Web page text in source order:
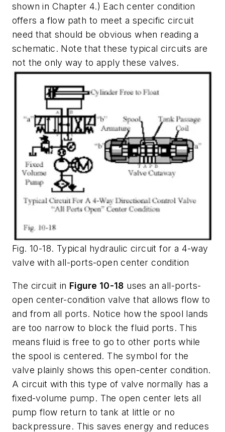
shown in Chapter 4.) Each center condition
offers a flow path to meet a specific circuit
need that should be obvious when reading a
schematic. Note that these typical circuits are
not the only way to apply these valves.
Fig. 10-18. Typical hydraulic circuit for a 4-way
valve with all-ports-open center condition
The circuit in Figure 10-18 uses anall-ports-
open center-condition valve that allows flow to
and from all ports. Notice how the spool lands
are too narrow to block the fluid ports. This
means fluid is free to go to other ports while
the spool is centered. The symbol for the
valve plainly shows this open-center condition.
A circuit with this type of valve normally has a
fixed-volume pump. The open center lets all
pump flow return to tank at little or no
backpressure. This saves energy and reduces